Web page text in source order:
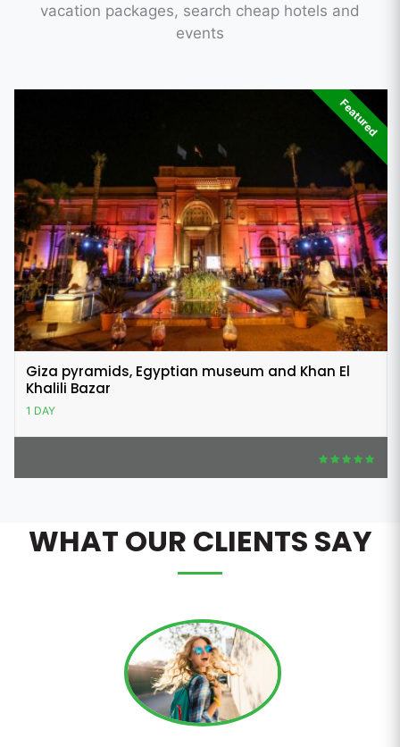
vacation packages, search cheap hotels and
events
Featured
Giza pyramids, Egyptian museum and Khan El
Khalili Bazar
1 DAY
WHAT OUR CLIENTS SAY